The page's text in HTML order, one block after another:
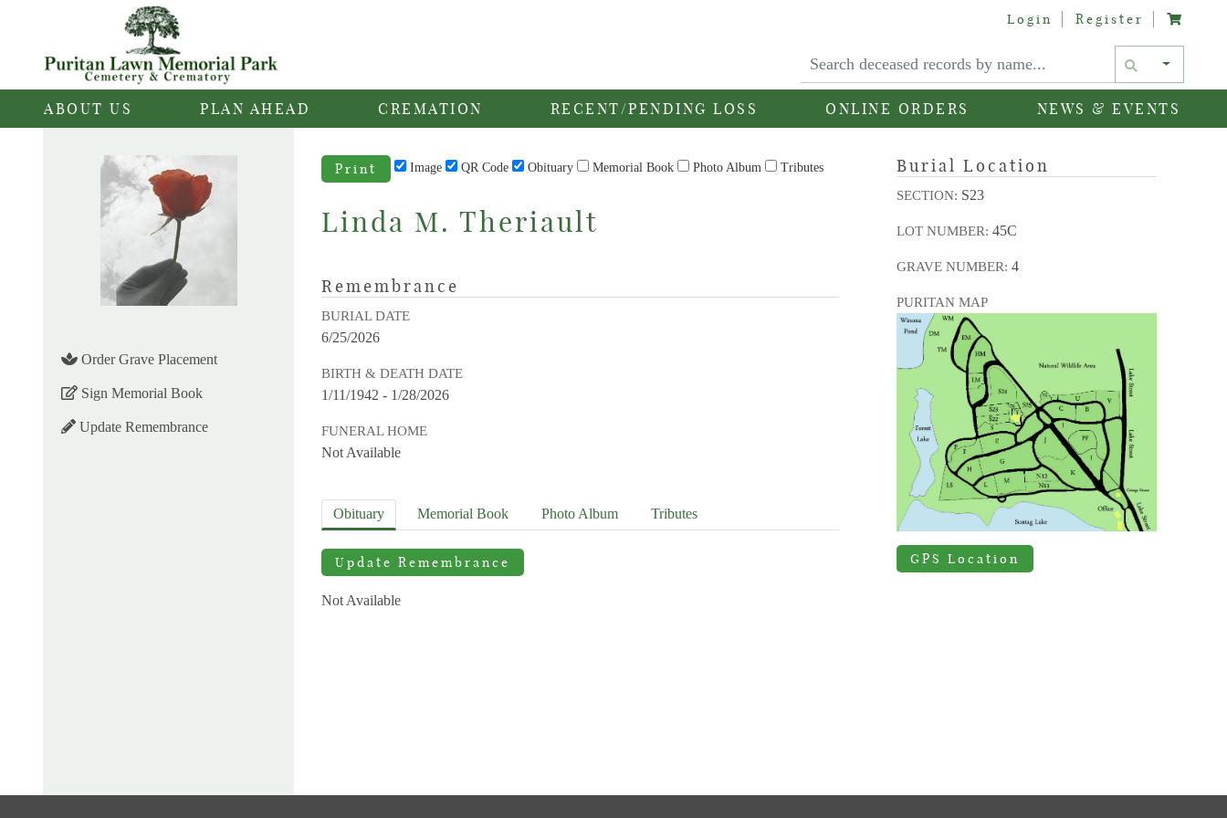
Login Register
Text
ABOUT US PLAN AHEAD CREMATION RECENT/PENDING LOSS ONLINE ORDERS NEWS & EVENTS
Order Grave Placement
Sign Memorial Book
Update Remembrance
Print Image QR Code Obituary Memorial Book Photo Album Tributes
Linda M. Theriault
Remembrance
BURIAL DATE
6/25/2026
BIRTH & DEATH DATE
1/11/1942 - 1/28/2026
FUNERAL HOME
Not Available
Obituary Memorial Book Photo Album Tributes
Update Remembrance
Not Available
Burial Location
SECTION: S23
LOT NUMBER: 45C
GRAVE NUMBER: 4
PURITAN MAP
GPS Location